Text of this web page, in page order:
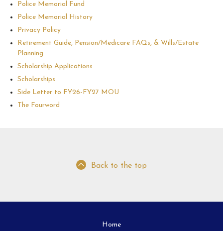
Police Memorial Fund
Police Memorial History
Privacy Policy
Retirement Guide, Pension/Medicare FAQs, & Wills/Estate
Planning
Scholarship Applications
Scholarships
Side Letter to FY26-FY27 MOU
The Fourword
Back to the top
Home